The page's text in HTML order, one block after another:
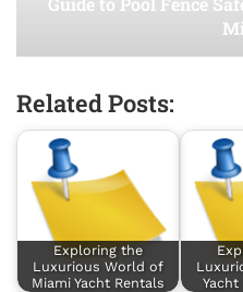
Related Posts:
Exploring the
Luxurious World of
Miami Yacht Rentals